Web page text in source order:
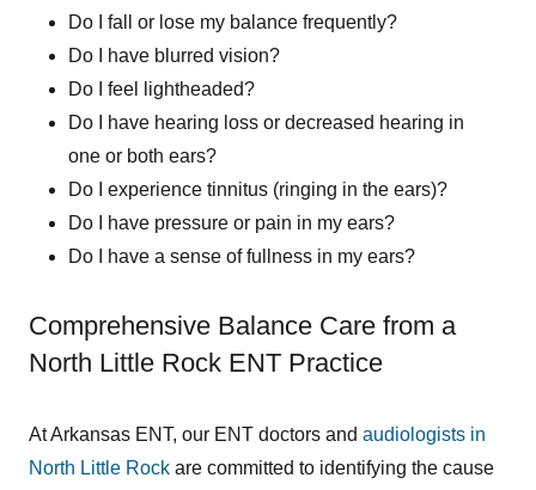
Do I fall or lose my balance frequently?
Do I have blurred vision?
Do I feel lightheaded?
Do I have hearing loss or decreased hearing in
one or both ears?
Do I experience tinnitus (ringing in the ears)?
Do I have pressure or pain in my ears?
Do I have a sense of fullness in my ears?
Comprehensive Balance Care from a
North Little Rock ENT Practice
At Arkansas ENT, our ENT doctors and audiologists in
North Little Rock are committed to identifying the cause